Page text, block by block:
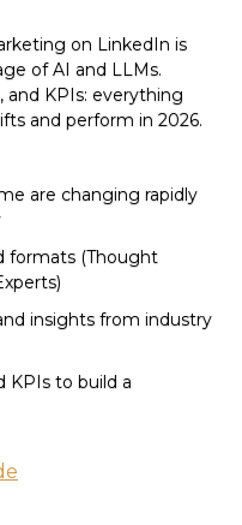
on LinkedIn is
of AI and LLMs.
and KPIs: everything
and perform in 2026.
are changing rapidly
formats (Thought
insights from industry
KPIs to build a